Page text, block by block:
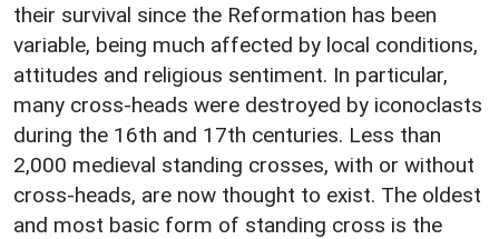
their survival since the Reformation has been
variable, being much affected by local conditions,
attitudes and religious sentiment. In particular,
many cross-heads were destroyed by iconoclasts
during the 16th and 17th centuries. Less than
2,000 medieval standing crosses, with or without
cross-heads, are now thought to exist. The oldest
and most basic form of standing cross is the